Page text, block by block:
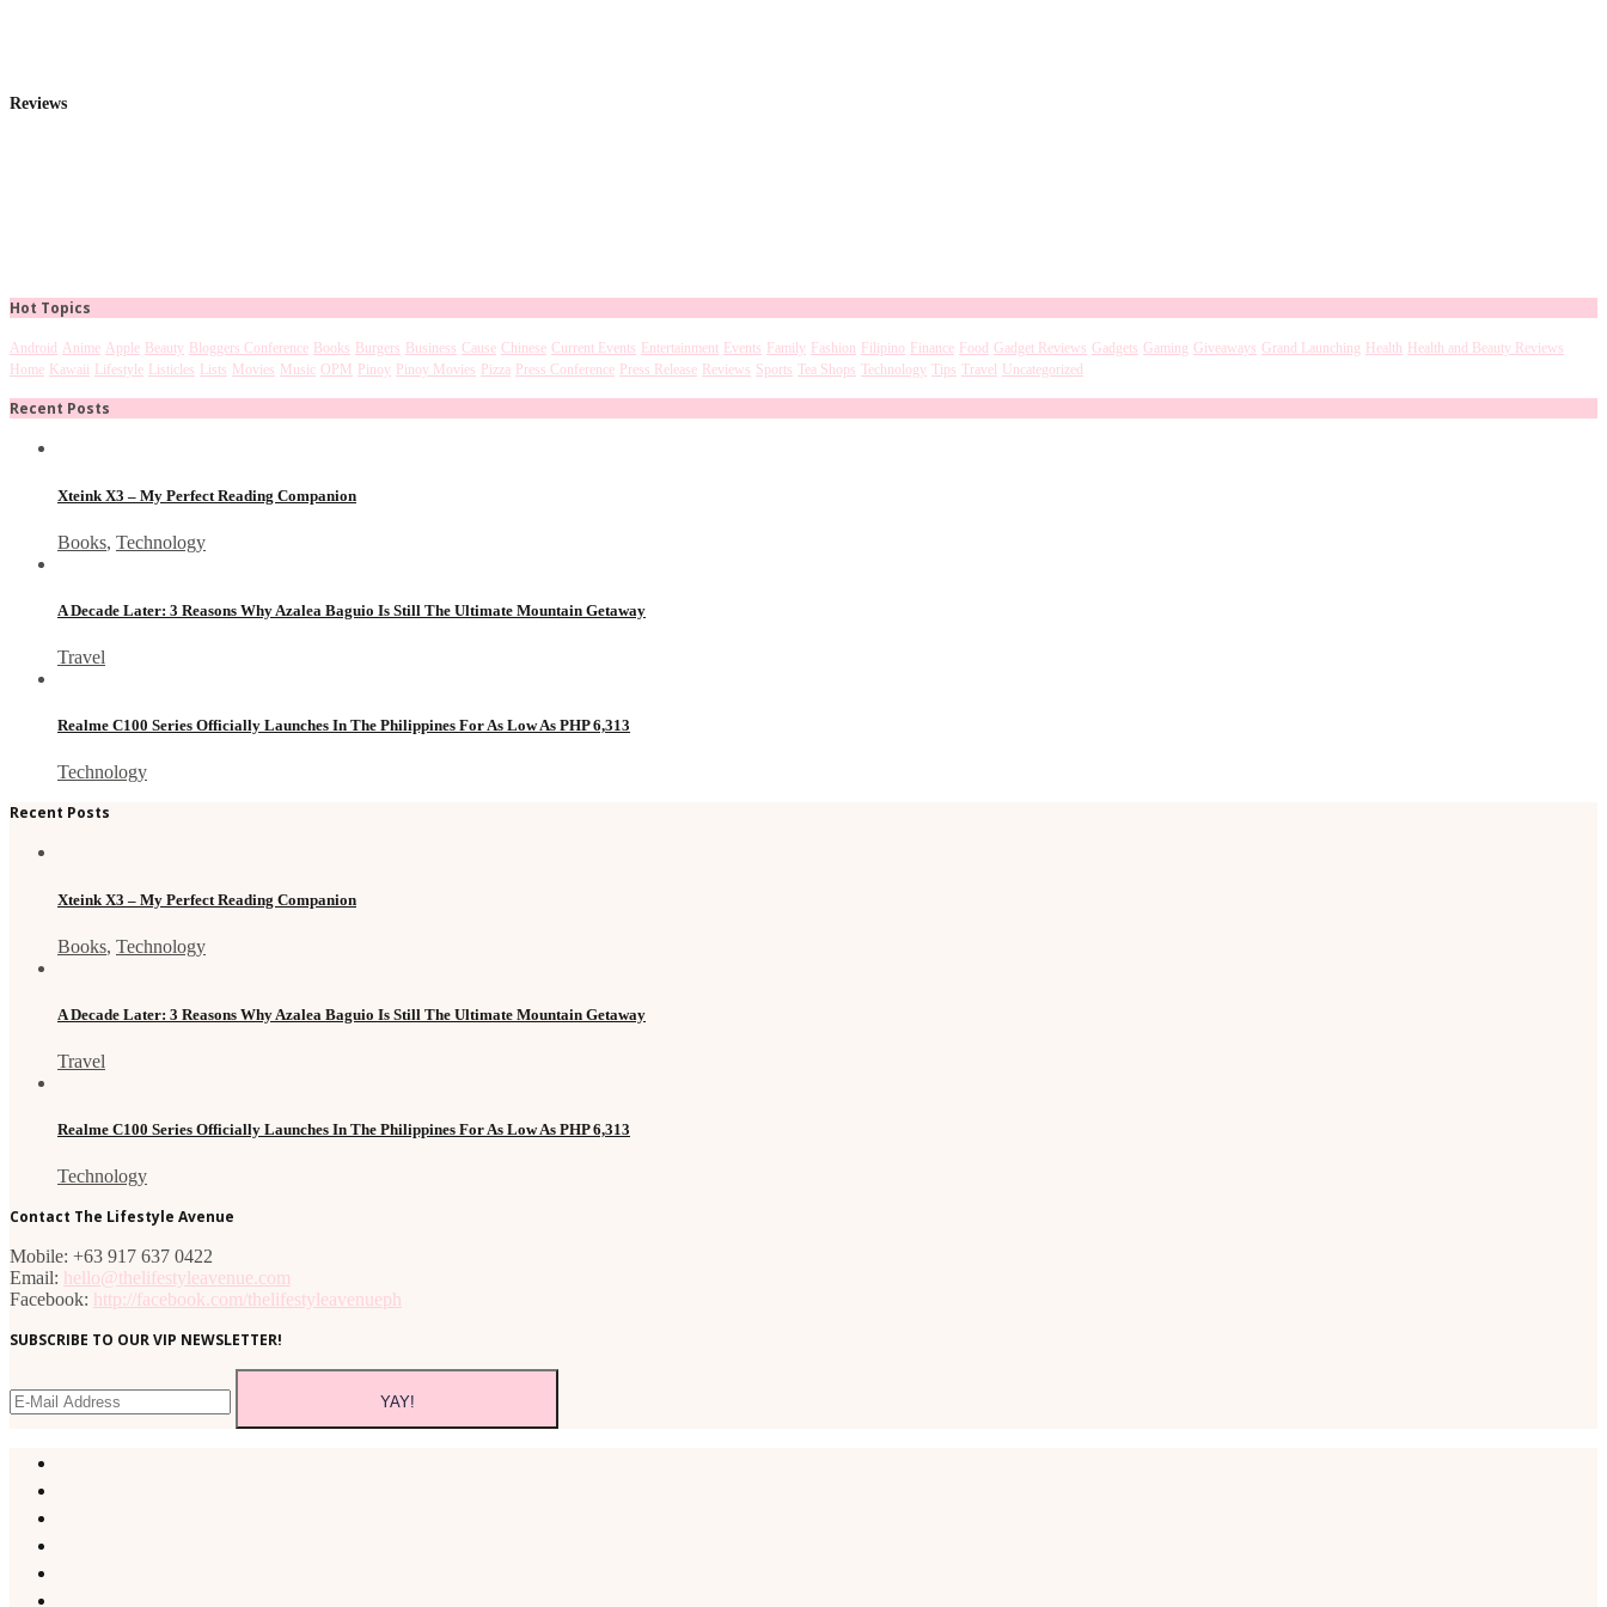
Reviews
Hot Topics
Android Anime Apple Beauty Bloggers Conference Books Burgers Business Cause Chinese Current Events Entertainment Events Family Fashion Filipino Finance Food Gadget Reviews Gadgets Gaming Giveaways Grand Launching Health Health and Beauty Reviews
Home Kawaii Lifestyle Listicles Lists Movies Music OPM Pinoy Pinoy Movies Pizza Press Conference Press Release Reviews Sports Tea Shops Technology Tips Travel Uncategorized
Recent Posts
Xteink X3 – My Perfect Reading Companion
Books, Technology
A Decade Later: 3 Reasons Why Azalea Baguio Is Still The Ultimate Mountain Getaway
Travel
Realme C100 Series Officially Launches In The Philippines For As Low As PHP 6,313
Technology
Recent Posts
Xteink X3 – My Perfect Reading Companion
Books, Technology
A Decade Later: 3 Reasons Why Azalea Baguio Is Still The Ultimate Mountain Getaway
Travel
Realme C100 Series Officially Launches In The Philippines For As Low As PHP 6,313
Technology
Contact The Lifestyle Avenue
Mobile: +63 917 637 0422
Email: hello@thelifestyleavenue.com
Facebook: http://facebook.com/thelifestyleavenueph
SUBSCRIBE TO OUR VIP NEWSLETTER!